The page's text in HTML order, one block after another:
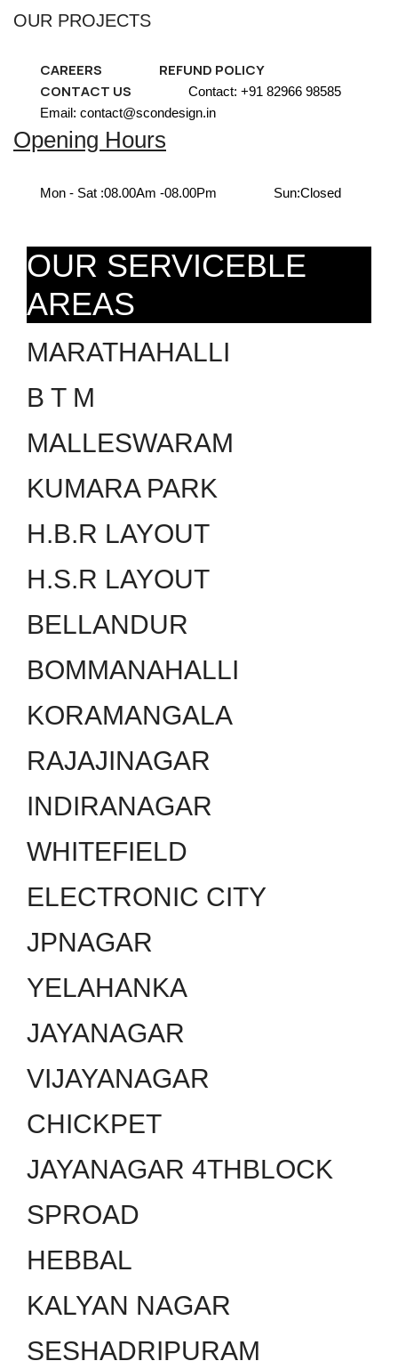
OUR PROJECTS
CAREERS
REFUND POLICY
CONTACT US
Contact: +91 82966 98585
Email: contact@scondesign.in
Opening Hours
Mon - Sat :08.00Am -08.00Pm Sun:Closed
OUR SERVICEBLE
AREAS
MARATHAHALLI
B T M
MALLESWARAM
KUMARA PARK
H.B.R LAYOUT
H.S.R LAYOUT
BELLANDUR
BOMMANAHALLI
KORAMANGALA
RAJAJINAGAR
INDIRANAGAR
WHITEFIELD
ELECTRONIC CITY
JPNAGAR
YELAHANKA
JAYANAGAR
VIJAYANAGAR
CHICKPET
JAYANAGAR 4THBLOCK
SPROAD
HEBBAL
KALYAN NAGAR
SESHADRIPURAM